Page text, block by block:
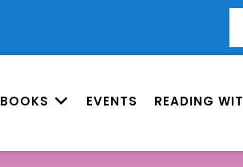
BOOKS EVENTS READING